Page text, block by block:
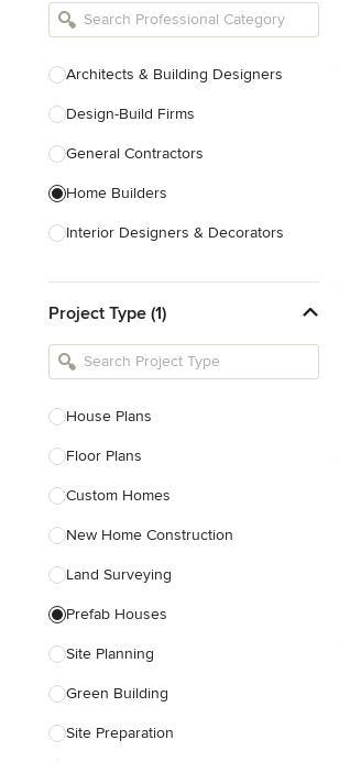
Architects & Building Designers
Design-Build Firms
General Contractors
Home Builders
Interior Designers & Decorators
Kitchen Remodelers
Bathroom Remodelers
Designers
Landscape Contractors
Show All
Project Type (1)
House Plans
Floor Plans
Custom Homes
New Home Construction
Land Surveying
Prefab Houses
Site Planning
Green Building
Site Preparation